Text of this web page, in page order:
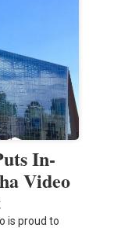
In-
Video
is proud to